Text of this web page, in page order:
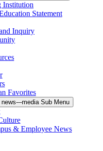
Institution
Statement
Inquiry
Favorites
news---media Sub Menu
& Employee News